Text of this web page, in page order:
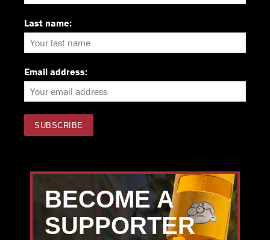
Last name:
Email address:
BECOME A
SUPPORTER